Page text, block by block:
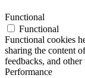
Functional
Functional
Functional cookies
sharing the content
feedbacks, and
Performance